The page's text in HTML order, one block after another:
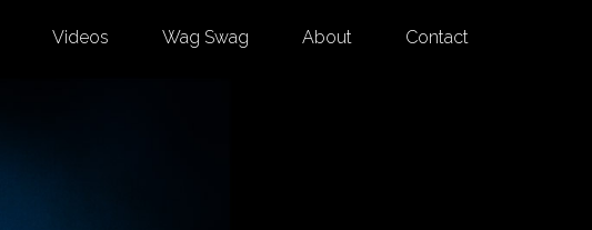
Videos Wag Swag About Contact